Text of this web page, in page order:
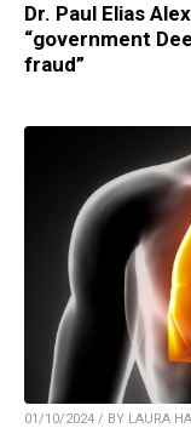
Dr. Paul Elias
“government
fraud”
01/10/2024 / BY LAURA